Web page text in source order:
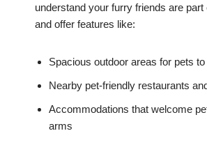
understand your furry friends are
and offer features like:
Spacious outdoor areas for pets
Nearby pet-friendly restaurants
Accommodations that welcome
arms